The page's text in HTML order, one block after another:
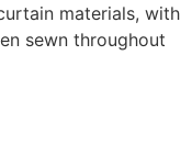
materials, with
sewn throughout